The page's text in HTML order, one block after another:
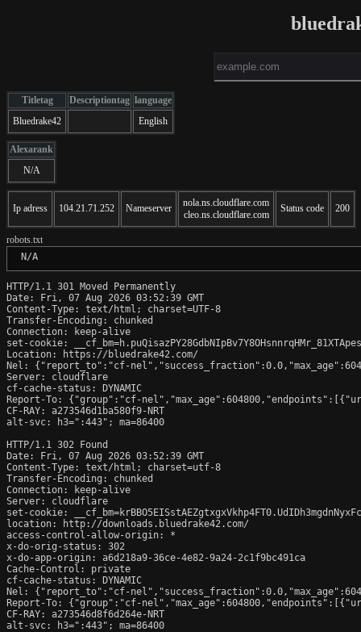
Titletag Descriptiontag language
Bluedrake42
English
Alexarank
N/A
Ip adress 104.21.71.252 Nameserver
nola.ns.cloudflare.com
cleo.ns.cloudflare.com
Status code 200
robots.txt
N/A
HTTP/1.1 301 Moved Permanently
Date: Fri, 07 Aug 2026 03:52:39 GMT
Content-Type: text/html; charset=UTF-8
Transfer-Encoding: chunked
Connection: keep-alive
set-cookie:
Location: https://bluedrake42.com/
Nel: {"report_to":"cf-
Server: cloudflare
cf-cache-status: DYNAMIC
Report-To: {"group":"cf-
CF-RAY: a273546d1ba580f9-NRT
alt-svc: h3=":443"; ma=86400
HTTP/1.1 302 Found
Date: Fri, 07 Aug 2026 03:52:39 GMT
Content-Type: text/html; charset=utf-8
Transfer-Encoding: chunked
Connection: keep-alive
Server: cloudflare
set-cookie:
location: http://downloads.bluedrake42.com/
access-control-allow-origin: *
x-do-orig-status: 302
x-do-app-origin: a6d218a9-36ce-4e82-9a24-2c1f9bc491ca
Cache-Control: private
cf-cache-status: DYNAMIC
Nel: {"report_to":"cf-
Report-To: {"group":"cf-
CF-RAY: a273546d8f6d264e-NRT
alt-svc: h3=":443"; ma=86400